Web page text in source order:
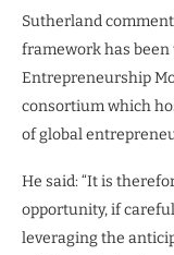
Sutherland
framework has
Entrepreneurship
consortium which
of global
He said: “It is
opportunity, if
leveraging the